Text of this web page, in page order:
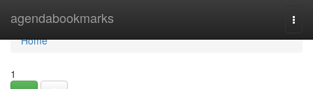
agendabookmarks
Home
Home
1